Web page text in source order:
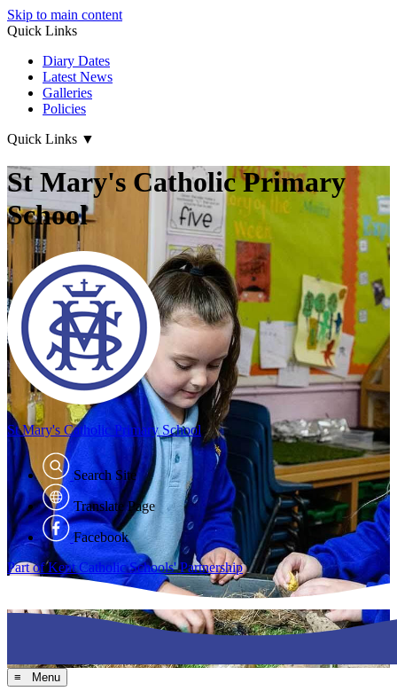
Skip to main content
Quick Links
Diary Dates
Latest News
Galleries
Policies
Quick Links ▼
St Mary's Catholic Primary
School
St Mary's Catholic Primary School
Search Site
Translate Page
Facebook
Part of Kent Catholic Schools' Partnership
≡ Menu